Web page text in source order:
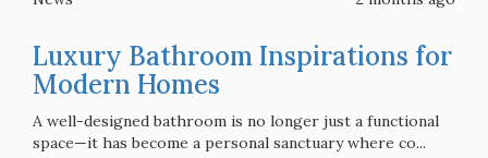
Luxury Bathroom Inspirations for
Modern Homes
A well-designed bathroom is no longer just a functional
space—it has become a personal sanctuary where co...